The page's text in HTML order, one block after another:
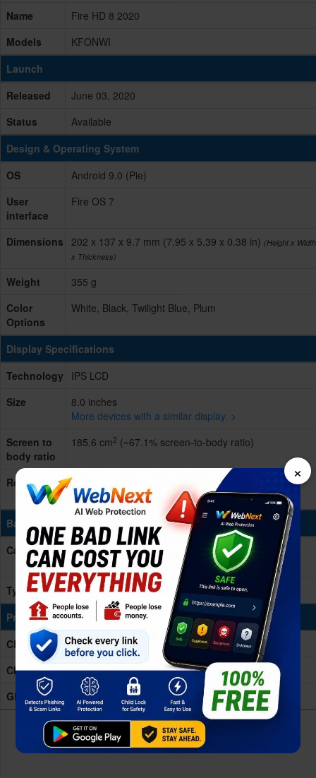
Name
Fire HD 8 2020
Models
KFONWI
Launch
Released
June 03, 2020
Status
Available
Design & Operating System
OS
Android 9.0 (Pie)
User
interface
Fire OS 7
Dimensions 202 x 137 x 9.7 mm (7.95 x 5.39 x 0.38 in) (Height x Width
x Thickness)
Weight
355 g
Color
Options
White, Black, Twilight Blue, Plum
Display Specifications
Technology
IPS LCD
Size
8.0 inches
More devices with a similar display. >
Screen to
body ratio
185.6 cm2 (~67.1% screen-to-body ratio)
Resolution High Definition
- 800 x 1280 pixels, 16:10 ratio
(~189 ppi density)
Battery & Charging
Capacity
- mAh
More devices with similar battery. >
Type
Non-removable Li-Po
Processing Power
CPU
Quad-core 2.0 GHz Cortex-A53
Chipset
MediaTek MT8168 (12 nm)
GPU
Mali-G52 MC1
×